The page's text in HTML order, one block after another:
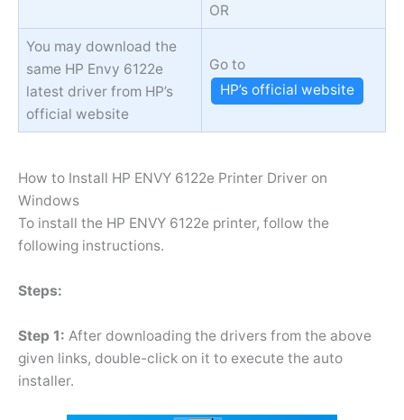
OR
You may download the
same HP Envy 6122e
latest driver from HP’s
official website
Go to
HP’s official website
How to Install HP ENVY 6122e Printer Driver on
Windows
To install the HP ENVY 6122e printer, follow the
following instructions.
Steps:
Step 1: After downloading the drivers from the above
given links, double-click on it to execute the auto
installer.